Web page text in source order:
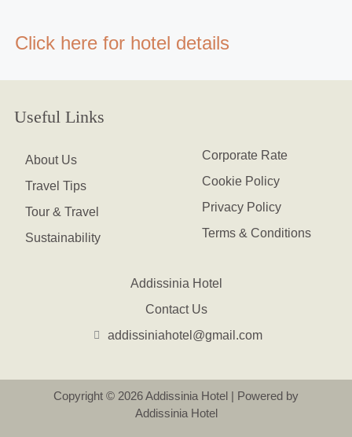
Click here for hotel details
Useful Links
About Us
Travel Tips
Tour & Travel
Sustainability
Corporate Rate
Cookie Policy
Privacy Policy
Terms & Conditions
Addissinia Hotel
Contact Us
addissiniahotel@gmail.com
Copyright © 2026 Addissinia Hotel | Powered by
Addissinia Hotel